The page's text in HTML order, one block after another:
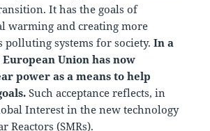
It has the goals of
warming and creating more
polluting systems for society.In a
Union has now
power as a means to help
Such acceptance reflects, in
Interest in the new technology
Reactors (SMRs).